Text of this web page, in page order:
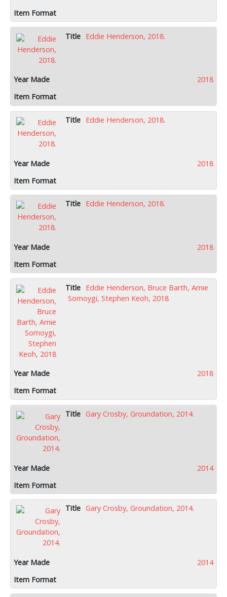
Eddie Henderson, 2018.
2018
Eddie Henderson, 2018.
2018
Eddie Henderson, 2018.
2018
Eddie Henderson, Bruce Barth, Arnie
Somoygi, Stephen Keoh, 2018
2018
Gary Crosby, Groundation, 2014.
2014
Gary Crosby, Groundation, 2014.
2014